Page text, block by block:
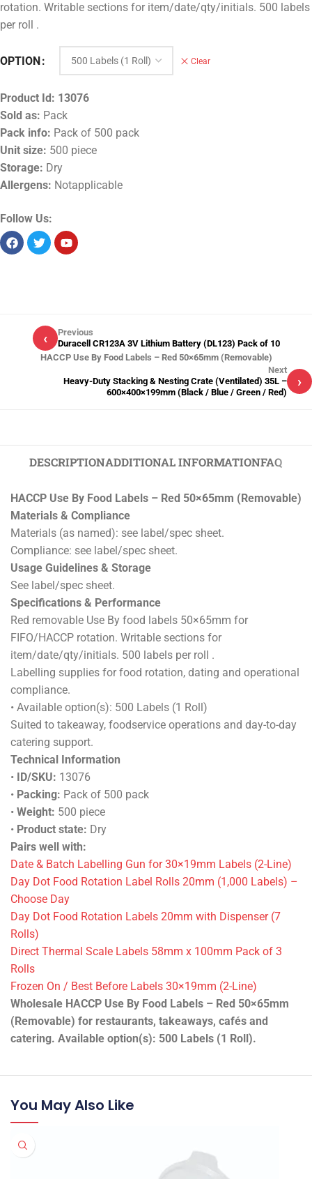
rotation. Writable sections for item/date/qty/initials. 500 labels
per roll .
OPTION Clear
Product Id: 13076
Sold as: Pack
Pack info: Pack of 500 pack
Unit size: 500 piece
Storage: Dry
Allergens: Notapplicable
Follow Us:
‹
Previous
Duracell CR123A 3V Lithium Battery (DL123) Pack of 10
HACCP Use By Food Labels – Red 50×65mm (Removable)
›
Next
Heavy-Duty Stacking & Nesting Crate (Ventilated) 35L –
600×400×199mm (Black / Blue / Green / Red)
DESCRIPTIONADDITIONAL INFORMATIONFAQ
HACCP Use By Food Labels – Red 50×65mm (Removable)
Materials & Compliance
Materials (as named): see label/spec sheet.
Compliance: see label/spec sheet.
Usage Guidelines & Storage
See label/spec sheet.
Specifications & Performance
Red removable Use By food labels 50×65mm for
FIFO/HACCP rotation. Writable sections for
item/date/qty/initials. 500 labels per roll .
Labelling supplies for food rotation, dating and operational
compliance.
• Available option(s): 500 Labels (1 Roll)
Suited to takeaway, foodservice operations and day-to-day
catering support.
Technical Information
•
ID/SKU: 13076
• Packing: Pack of 500 pack
• Weight: 500 piece
• Product state: Dry
Pairs well with:
Date & Batch Labelling Gun for 30×19mm Labels (2-Line)
Day Dot Food Rotation Label Rolls 20mm (1,000 Labels) –
Choose Day
Day Dot Food Rotation Labels 20mm with Dispenser (7
Rolls)
Direct Thermal Scale Labels 58mm x 100mm Pack of 3
Rolls
Frozen On / Best Before Labels 30×19mm (2-Line)
Wholesale HACCP Use By Food Labels – Red 50×65mm
(Removable) for restaurants, takeaways, cafés and
catering. Available option(s): 500 Labels (1 Roll).
You May Also Like